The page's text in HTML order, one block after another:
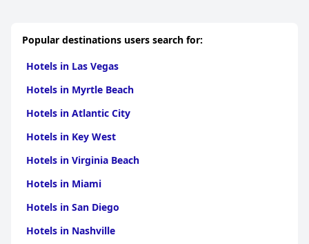
Popular destinations users search for:
Hotels in Las Vegas
Hotels in Myrtle Beach
Hotels in Atlantic City
Hotels in Key West
Hotels in Virginia Beach
Hotels in Miami
Hotels in San Diego
Hotels in Nashville